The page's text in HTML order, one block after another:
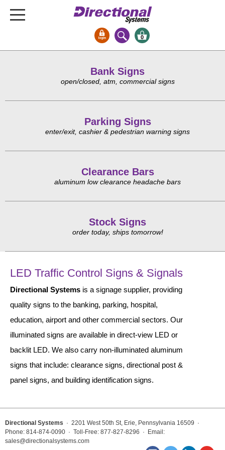
Entrance and Exit
Clearance Bars
Vehicle Detection System
In Use and Safety
Interior Wayfinding
Roadway Signs
Toll Booth
Street Name Signs
More Industries
Loading Dock
Workplace Safety
Car Dealership Service
Quick Service Restaurant Signs
Car Wash Bay Signs
0
Bank Signs
open/closed, atm, commercial signs
Parking Signs
enter/exit, cashier & pedestrian warning signs
Clearance Bars
aluminum low clearance headache bars
Stock Signs
order today, ships tomorrow!
LED Traffic Control Signs & Signals
Directional Systems is a signage supplier, providing
quality signs to the banking, parking, hospital,
education, airport and other commercial sectors. Our
illuminated signs are available in direct-view LED or
backlit LED. We also carry non-illuminated aluminum
signs that include: clearance signs, directional post &
panel signs, and building identification signs.
Directional Systems · 2201 West 50th St, Erie, Pennsylvania 16509 ·
Phone: 814-874-0090 · Toll-Free: 877-827-8296 · Email:
sales@directionalsystems.com